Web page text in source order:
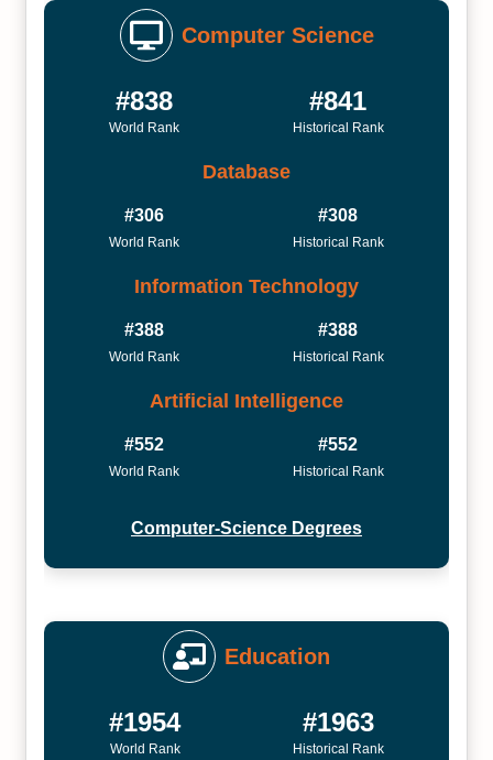
Computer Science
#838
World Rank
#841
Historical Rank
Database
#306
World Rank
#308
Historical Rank
Information Technology
#388
World Rank
#388
Historical Rank
Artificial Intelligence
#552
World Rank
#552
Historical Rank
Computer-Science Degrees
Education
#1954
World Rank
#1963
Historical Rank